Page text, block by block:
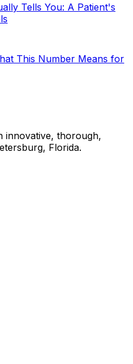
Tells You: A Patient's
This Number Means for
innovative, thorough,
Florida.